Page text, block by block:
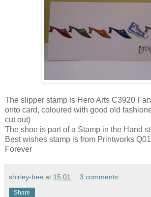
The slipper stamp is Hero Arts C3920
onto card, coloured with good old
cut out)
The shoe is part of a Stamp in the Hand
Best wishes stamp is from Printworks
Forever
shirley-bee at 15:01 3 comments:
Share